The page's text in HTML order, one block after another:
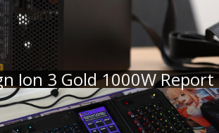
Ion 3 Gold 1000W Report